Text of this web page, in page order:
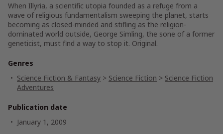
When Illyria, a scientific utopia founded as a refuge from a
wave of religious fundamentalism sweeping the planet, starts
becoming as closed-minded and stifling as the religion-
dominated world outside, George Simling, the sone of a former
geneticist, must find a way to stop it. Original.
Genres
Science Fiction & Fantasy > Science Fiction > Science Fiction
Adventures
Publication date
January 1, 2009